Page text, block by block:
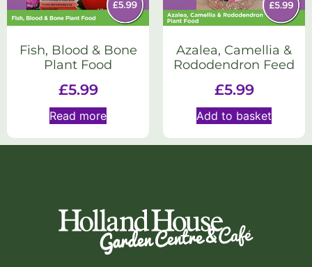
Fish, Blood & Bone
Plant Food
£5.99
Read more
Azalea, Camellia &
Rododendron Feed
£5.99
Add to basket